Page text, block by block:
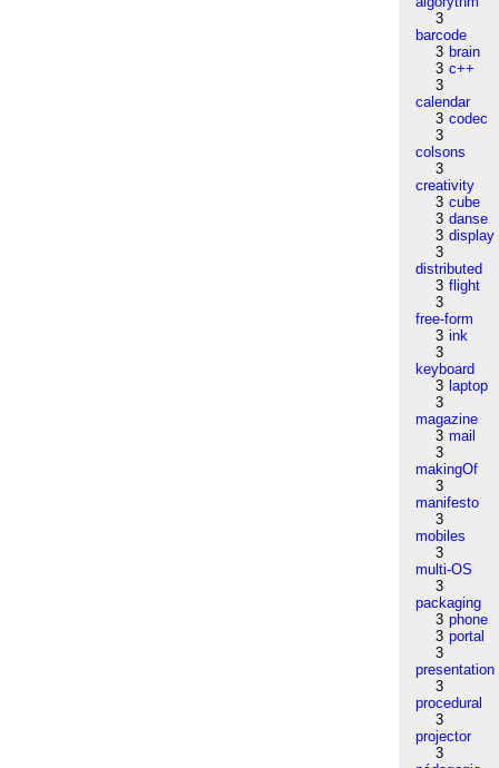
3
barcode
3 brain
3 c++
3
calendar
3 codec
3
colsons
3
creativity
3 cube
3 danse
3 display
3
distributed
3 flight
3
free-form
3 ink
3
keyboard
3 laptop
3
magazine
3 mail
3
makingOf
3
manifesto
3
mobiles
3
multi-OS
3
packaging
3 phone
3 portal
3
presentation
3
procedural
3
projector
3